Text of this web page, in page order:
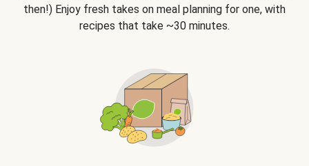
then!) Enjoy fresh takes on meal planning for one, with
recipes that take ~30 minutes.